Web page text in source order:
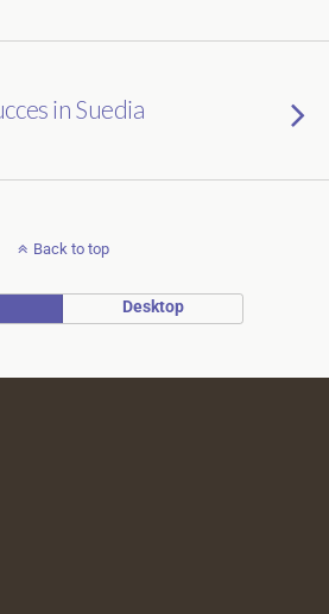
in Suedia
Back to top
Desktop